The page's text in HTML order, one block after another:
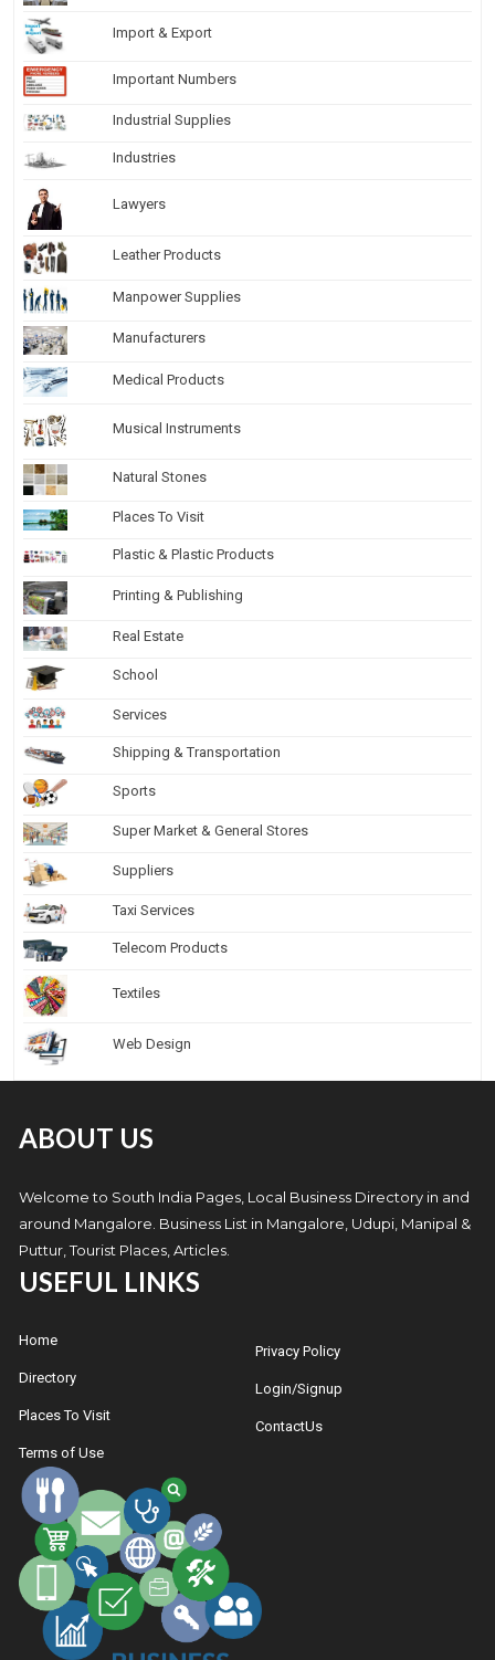
Import & Export
Important Numbers
Industrial Supplies
Industries
Lawyers
Leather Products
Manpower Supplies
Manufacturers
Medical Products
Musical Instruments
Natural Stones
Places To Visit
Plastic & Plastic Products
Printing & Publishing
Real Estate
School
Services
Shipping & Transportation
Sports
Super Market & General Stores
Suppliers
Taxi Services
Telecom Products
Textiles
Web Design
ABOUT US
Welcome to South India Pages, Local Business Directory in and
around Mangalore. Business List in Mangalore, Udupi, Manipal &
Puttur, Tourist Places, Articles.
USEFUL LINKS
Home
Directory
Places To Visit
Terms of Use
Privacy Policy
Login/Signup
ContactUs